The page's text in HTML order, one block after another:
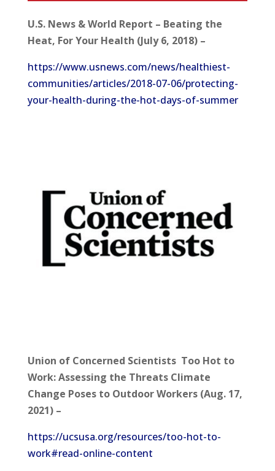
U.S. News & World Report – Beating the
Heat, For Your Health (July 6, 2018) –
https://www.usnews.com/news/healthiest-
communities/articles/2018-07-06/protecting-
your-health-during-the-hot-days-of-summer
Union of Concerned Scientists Too Hot to
Work: Assessing the Threats Climate
Change Poses to Outdoor Workers (Aug. 17,
2021) –
https://ucsusa.org/resources/too-hot-to-
work#read-online-content